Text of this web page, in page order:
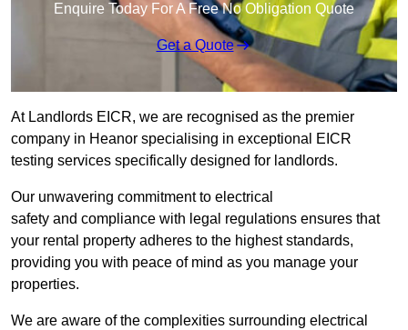
Enquire Today For A Free No Obligation Quote
Get a Quote
At Landlords EICR, we are recognised as the premier
company in Heanor specialising in exceptional EICR
testing services specifically designed for landlords.
Our unwavering commitment to electrical
safety and compliance with legal regulations ensures that
your rental property adheres to the highest standards,
providing you with peace of mind as you manage your
properties.
We are aware of the complexities surrounding electrical